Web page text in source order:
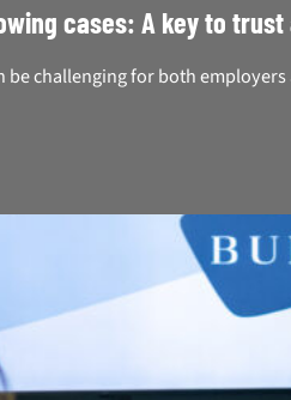
cases: A key to
be challenging for both